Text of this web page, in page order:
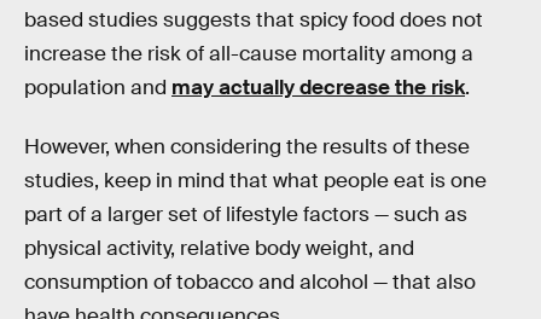
based studies suggests that spicy food does not
increase the risk of all-cause mortality among a
population and may actually decrease the risk.
However, when considering the results of these
studies, keep in mind that what people eat is one
part of a larger set of lifestyle factors — such as
physical activity, relative body weight, and
consumption of tobacco and alcohol — that also